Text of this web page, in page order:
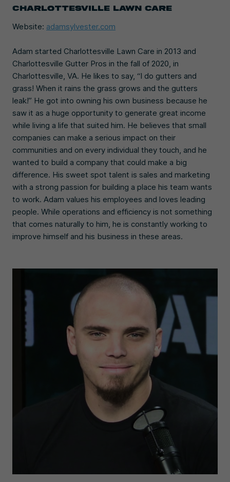
CHARLOTTESVILLE LAWN CARE
Website: adamsylvester.com
Adam started Charlottesville Lawn Care in 2013 and
Charlottesville Gutter Pros in the fall of 2020, in
Charlottesville, VA. He likes to say, “I do gutters and
grass! When it rains the grass grows and the gutters
leak!” He got into owning his own business because he
saw it as a huge opportunity to generate great income
while living a life that suited him. He believes that small
companies can make a serious impact on their
communities and on every individual they touch, and he
wanted to build a company that could make a big
difference. His sweet spot talent is sales and marketing
with a strong passion for building a place his team wants
to work. Adam values his employees and loves leading
people. While operations and efficiency is not something
that comes naturally to him, he is constantly working to
improve himself and his business in these areas.